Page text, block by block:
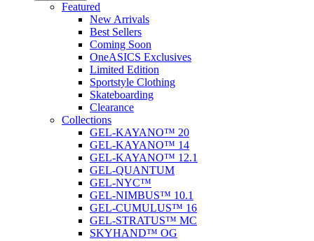
Featured
New Arrivals
Best Sellers
Coming Soon
OneASICS Exclusives
Limited Edition
Sportstyle Clothing
Skateboarding
Clearance
Collections
GEL-KAYANO™ 20
GEL-KAYANO™ 14
GEL-KAYANO™ 12.1
GEL-QUANTUM
GEL-NYC™
GEL-NIMBUS™ 10.1
GEL-CUMULUS™ 16
GEL-STRATUS™ MC
SKYHAND™ OG